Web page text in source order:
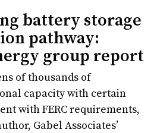
battery storage
pathway:
group report
of thousands of
capacity with certain
with FERC requirements,
Gabel Associates’